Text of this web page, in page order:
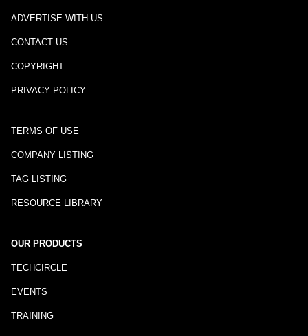
ADVERTISE WITH US
CONTACT US
COPYRIGHT
PRIVACY POLICY
TERMS OF USE
COMPANY LISTING
TAG LISTING
RESOURCE LIBRARY
OUR PRODUCTS
TECHCIRCLE
EVENTS
TRAINING